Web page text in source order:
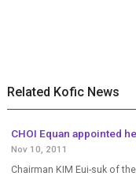
Related Kofic News
CHOI Equan appointed
Nov 10, 2011
Chairman KIM Eui-suk of